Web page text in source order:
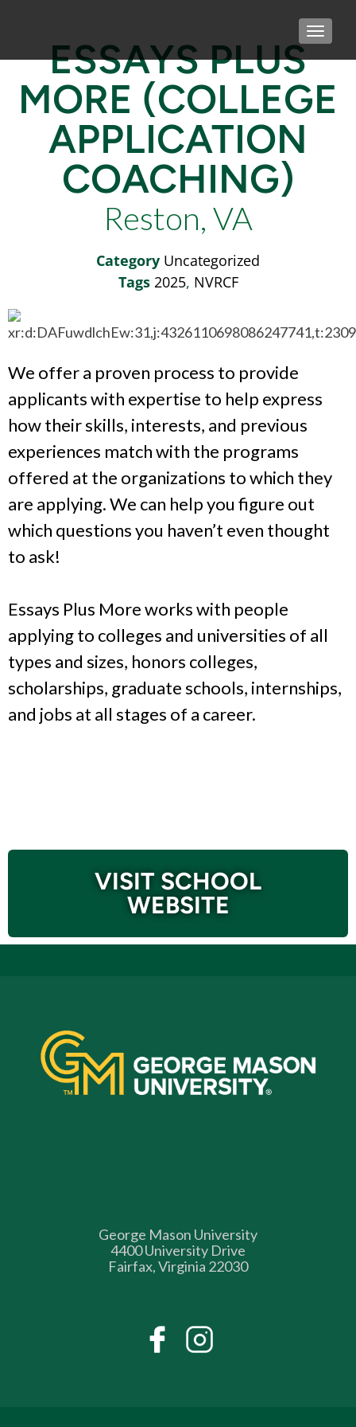
ESSAYS PLUS
MORE (COLLEGE
APPLICATION
COACHING)
Reston, VA
Category Uncategorized
Tags 2025, NVRCF
We offer a proven process to provide
applicants with expertise to help express
how their skills, interests, and previous
experiences match with the programs
offered at the organizations to which they
are applying. We can help you figure out
which questions you haven’t even thought
to ask!
Essays Plus More works with people
applying to colleges and universities of all
types and sizes, honors colleges,
scholarships, graduate schools, internships,
and jobs at all stages of a career.
VISIT SCHOOL
WEBSITE
George Mason University
4400 University Drive
Fairfax, Virginia 22030